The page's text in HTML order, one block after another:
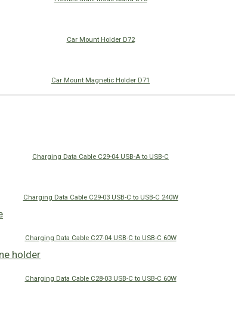
Car Mount Holder D72
Car Mount Magnetic Holder D71
Charging Data Cable C29-04 USB-A to USB-C
Charging Data Cable C29-03 USB-C to USB-C 240W
Charging Data Cable C27-04 USB-C to USB-C 60W
Charging Data Cable C28-03 USB-C to USB-C 60W